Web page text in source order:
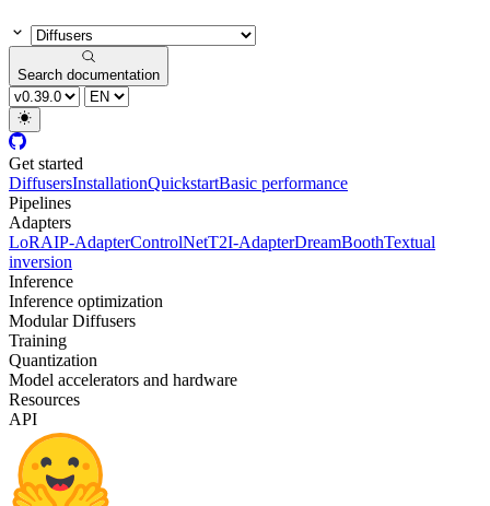
Search documentation
Get started
DiffusersInstallationQuickstartBasic performance
Pipelines
Adapters
LoRAIP-AdapterControlNetT2I-AdapterDreamBoothTextual
inversion
Inference
Inference optimization
Modular Diffusers
Training
Quantization
Model accelerators and hardware
Resources
API